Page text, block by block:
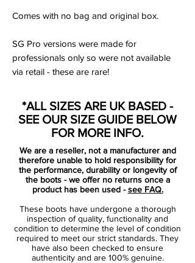
Comes with no bag and original box.
SG Pro versions were made for
professionals only so were not available
via retail - these are rare!
Part of the first major 2018-2019 collection
by Nike, the Raised on Concrete pack, the
new Hypervenom Phantom III Elite boots
and grey.
Recalling the first few Nike Hypervenom
Phantom III paint jobs, these new cleats
feature an eye-catching half-and-half
design that sees the front three quarters
colored in bright red while the heel and
collar are grey. A 'metallic dark grey'
*ALL SIZES ARE UK BASED -
SEE OUR SIZE GUIDE BELOW
FOR MORE INFO.
We are a reseller, not a manufacturer and
therefore unable to hold responsibility for
the performance, durability or longevity of
the boots - we offer no returns once a
product has been used -see FAQ.
These boots have undergone a thorough
inspection of quality, functionality and
condition to determine the level of condition
required to meet our strict standards. They
have also been checked to ensure
authenticity and are 100% genuine.